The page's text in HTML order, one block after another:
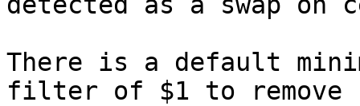
There is a default
filter of $1 to remove